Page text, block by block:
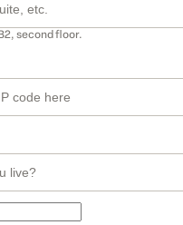
second floor.